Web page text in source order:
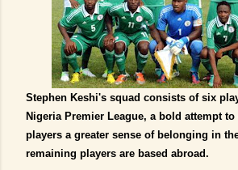
Stephen Keshi's squad consists of six
Nigeria Premier League, a bold attempt
players a greater sense of belonging in
remaining players are based abroad.